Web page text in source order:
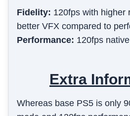
Fidelity: 120fps with higher
better VFX compared to
Performance: 120fps
Extra
Whereas base PS5 is only